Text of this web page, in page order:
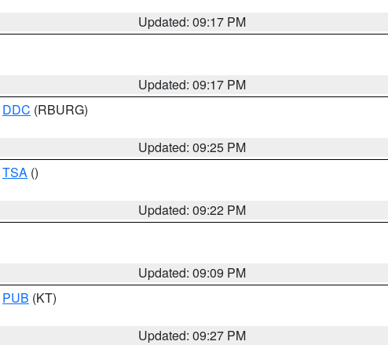
Updated: 09:17 PM
Updated: 09:17 PM
DDC (RBURG)
Updated: 09:25 PM
TSA ()
Updated: 09:22 PM
Updated: 09:09 PM
PUB (KT)
Updated: 09:27 PM